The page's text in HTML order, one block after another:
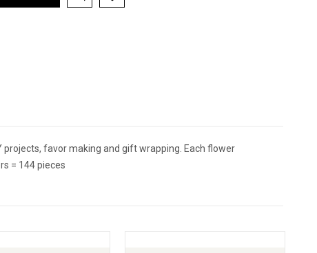
favor making and gift wrapping. Each flower
= 144 pieces